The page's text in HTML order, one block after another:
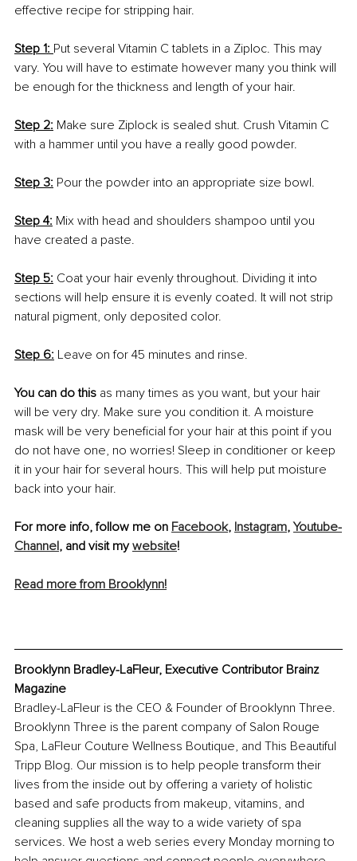
effective recipe for stripping hair.
Step 1: Put several Vitamin C tablets in a Ziploc. This may
vary. You will have to estimate however many you think will
be enough for the thickness and length of your hair.
Step 2: Make sure Ziplock is sealed shut. Crush Vitamin C
with a hammer until you have a really good powder.
Step 3: Pour the powder into an appropriate size bowl.
Step 4: Mix with head and shoulders shampoo until you
have created a paste.
Step 5: Coat your hair evenly throughout. Dividing it into
sections will help ensure it is evenly coated. It will not strip
natural pigment, only deposited color.
Step 6: Leave on for 45 minutes and rinse.
You can do this as many times as you want, but your hair
will be very dry. Make sure you condition it. A moisture
mask will be very beneficial for your hair at this point if you
do not have one, no worries! Sleep in conditioner or keep
it in your hair for several hours. This will help put moisture
back into your hair.
For more info, follow me on Facebook, Instagram, Youtube-
Channel, and visit my website!
Read more from Brooklynn!
Brooklynn Bradley-LaFleur, Executive Contributor Brainz
Magazine
Bradley-LaFleur is the CEO & Founder of Brooklynn Three.
Brooklynn Three is the parent company of Salon Rouge
Spa, LaFleur Couture Wellness Boutique, and This Beautiful
Tripp Blog. Our mission is to help people transform their
lives from the inside out by offering a variety of holistic
based and safe products from makeup, vitamins, and
cleaning supplies all the way to a wide variety of spa
services. We host a web series every Monday morning to